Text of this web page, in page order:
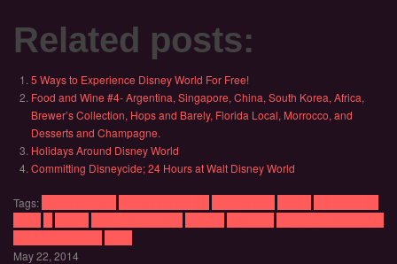
Related posts:
5 Ways to Experience Disney World For Free!
Food and Wine #4- Argentina, Singapore, China, South Korea, Africa,
Brewer’s Collection, Hops and Barely, Florida Local, Morrocco, and
Desserts and Champagne.
Holidays Around Disney World
Committing Disneycide; 24 Hours at Walt Disney World
Tags:
May 22, 2014